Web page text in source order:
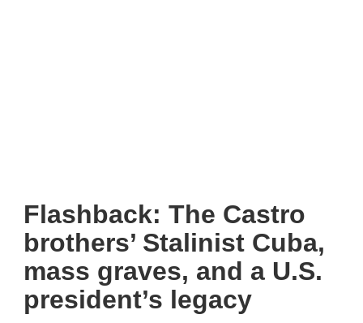
Flashback: The Castro
brothers’ Stalinist Cuba,
mass graves, and a U.S.
president’s legacy